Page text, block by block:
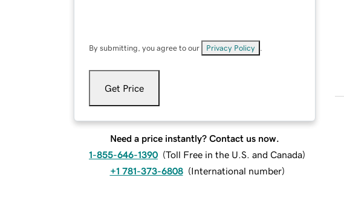
By submitting, you agree to our Privacy Policy
Get Price
Need a price instantly? Contact us now.
1-855-646-1390 (Toll Free in the U.S. and Canada)
+1 781-373-6808 (International number)